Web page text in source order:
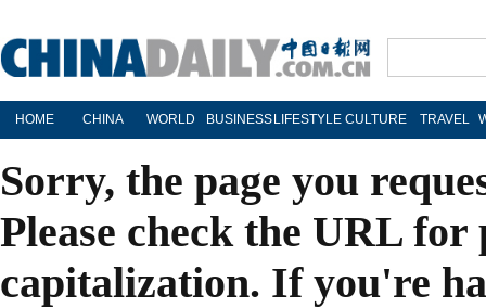
HOME CHINA WORLD BUSINESS LIFESTYLE CULTURE TRAVEL
Sorry, the page you
Please check the URL
capitalization. If you're